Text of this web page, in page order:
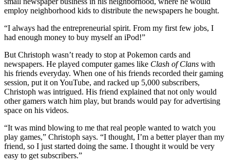
employ neighborhood kids to distribute the newspapers he bought.
“I always had the entrepreneurial spirit. From my first few jobs, I
had enough money to buy myself an iPod!”
But Christoph wasn’t ready to stop at Pokemon cards and
newspapers. He played computer games like Clash of Clans with
his friends everyday. When one of his friends recorded their gaming
session, put it on YouTube, and racked up 5,000 subscribers,
Christoph was intrigued. His friend explained that not only would
other gamers watch him play, but brands would pay for advertising
space on his videos.
“It was mind blowing to me that real people wanted to watch you
play games,” Christoph says. “I thought, I’m a better player than my
friend, so I just started doing the same. I thought it would be very
easy to get subscribers.”